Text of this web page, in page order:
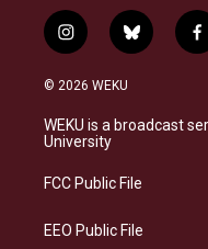
i
n
s
a
g
a
b
l
s
k
f
a
b
o
© 2026 WEKU
WEKU is a broadcast
University
FCC Public File
EEO Public File